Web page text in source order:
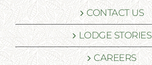
CONTACT US
LODGE STORIES
CAREERS